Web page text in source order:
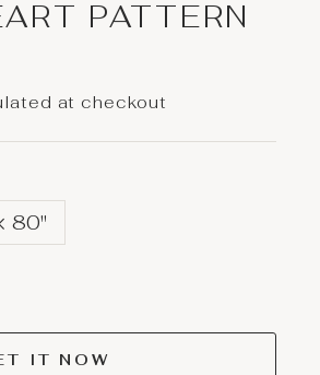
PATTERN
at checkout
80"
IT NOW